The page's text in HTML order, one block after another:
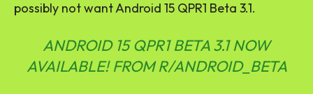
possibly not want Android 15 QPR1 Beta 3.1.
ANDROID 15 QPR1 BETA 3.1 NOW
AVAILABLE!FROMR/ANDROID_BETA